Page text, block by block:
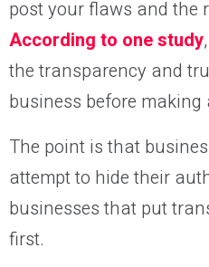
post your flaws and the
According to one study
the transparency and
business before
The point is that
attempt to hide their
businesses that put
first.